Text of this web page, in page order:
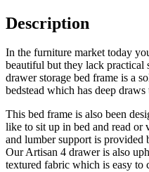
Description
In the furniture market today
beautiful but they lack
drawer storage bed frame is a
bedstead which has deep
This bed frame is also been
like to sit up in bed and read
and lumber support is provided
Our Artisan 4 drawer is also
textured fabric which is easy to